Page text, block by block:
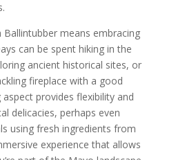
Ballintubber means embracing
can be spent hiking in the
ancient historical sites, or
fireplace with a good
provides flexibility and
delicacies, perhaps even
using fresh ingredients from
experience that allows